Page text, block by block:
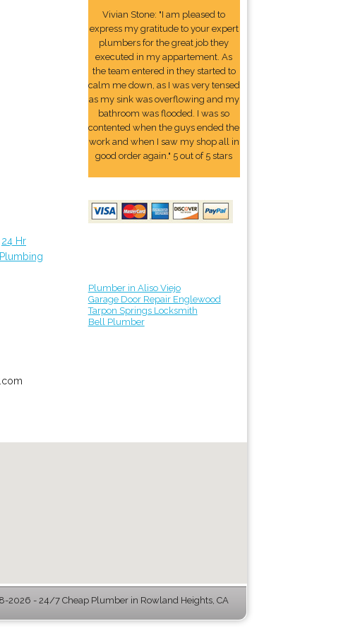
24 Hr
Vivian Stone: "I am pleased to
express my gratitude to your expert
plumbers for the great job they
executed in my appartement. As
the team entered in they started to
calm me down, as I was very tensed
as my sink was overflowing and my
bathroom was flooded. I was so
contented when the guys ended the
work and when I saw my shop all in
good order again." 5 out of 5 stars
Plumber in Aliso Viejo
Garage Door Repair Englewood
Tarpon Springs Locksmith
Bell Plumber
2026 - 24/7 Cheap Plumber in Rowland Heights, CA